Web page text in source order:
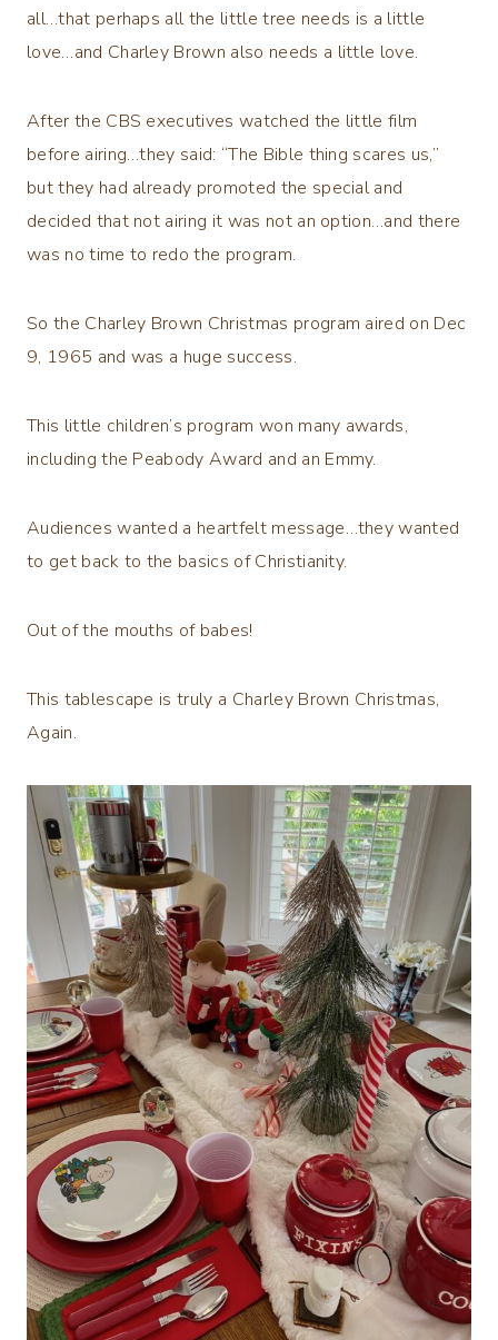
all…that perhaps all the little tree needs is a little
love…and Charley Brown also needs a little love.
After the CBS executives watched the little film
before airing…they said: “The Bible thing scares us,”
but they had already promoted the special and
decided that not airing it was not an option…and there
was no time to redo the program.
So the Charley Brown Christmas program aired on Dec
9, 1965 and was a huge success.
This little children’s program won many awards,
including the Peabody Award and an Emmy.
Audiences wanted a heartfelt message…they wanted
to get back to the basics of Christianity.
Out of the mouths of babes!
This tablescape is truly a Charley Brown Christmas,
Again.